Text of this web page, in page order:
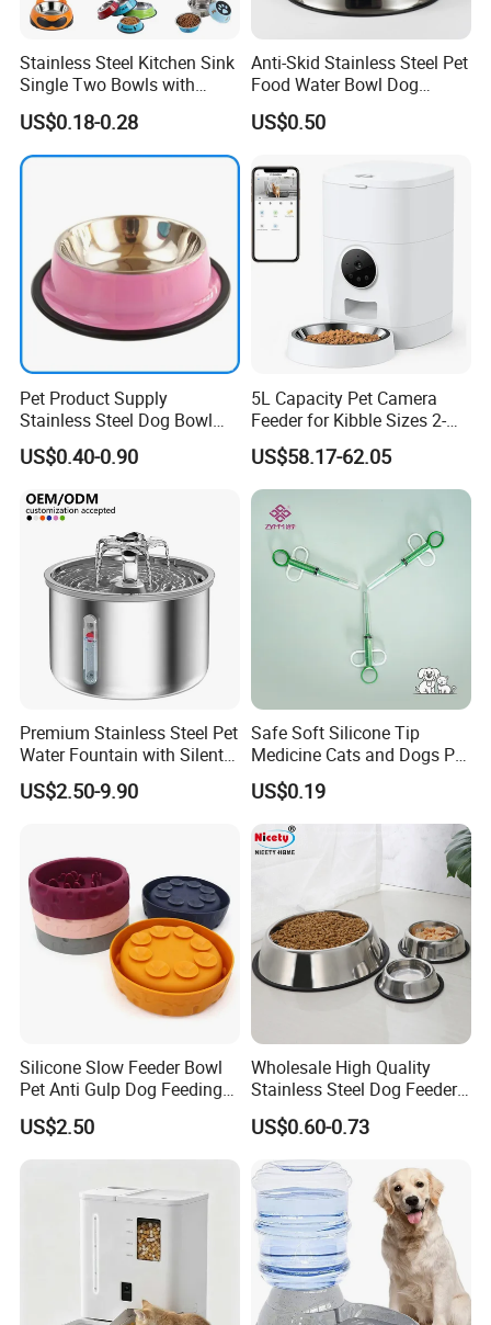
Stainless Steel Kitchen Sink
Single Two Bowls with
Double Bowl Pet Dog
Mixing Bowl with Lid
US$0.18-0.28
Anti-Skid Stainless Steel Pet
Food Water Bowl Dog
Feeder Without Logo
Printing
US$0.50
Pet Product Supply
Stainless Steel Dog Bowl
Factory Wholesale
US$0.40-0.90
5L Capacity Pet Camera
Feeder for Kibble Sizes 2-
14mm Convenient Pet
Feeder
US$58.17-62.05
Premium Stainless Steel Pet
Water Fountain with Silent
Circulation Pump Multi-
Layer Filtration System
Indoor Use
US$2.50-9.90
Safe Soft Silicone Tip
Medicine Cats and Dogs Pet
Pill Dispenser Feeder with
CE SGS FDA
US$0.19
Silicone Slow Feeder Bowl
Pet Anti Gulp Dog Feeding
Bowl
US$2.50
Wholesale High Quality
Stainless Steel Dog Feeder
Bowl Plate Other Pet
Supplies
US$0.60-0.73